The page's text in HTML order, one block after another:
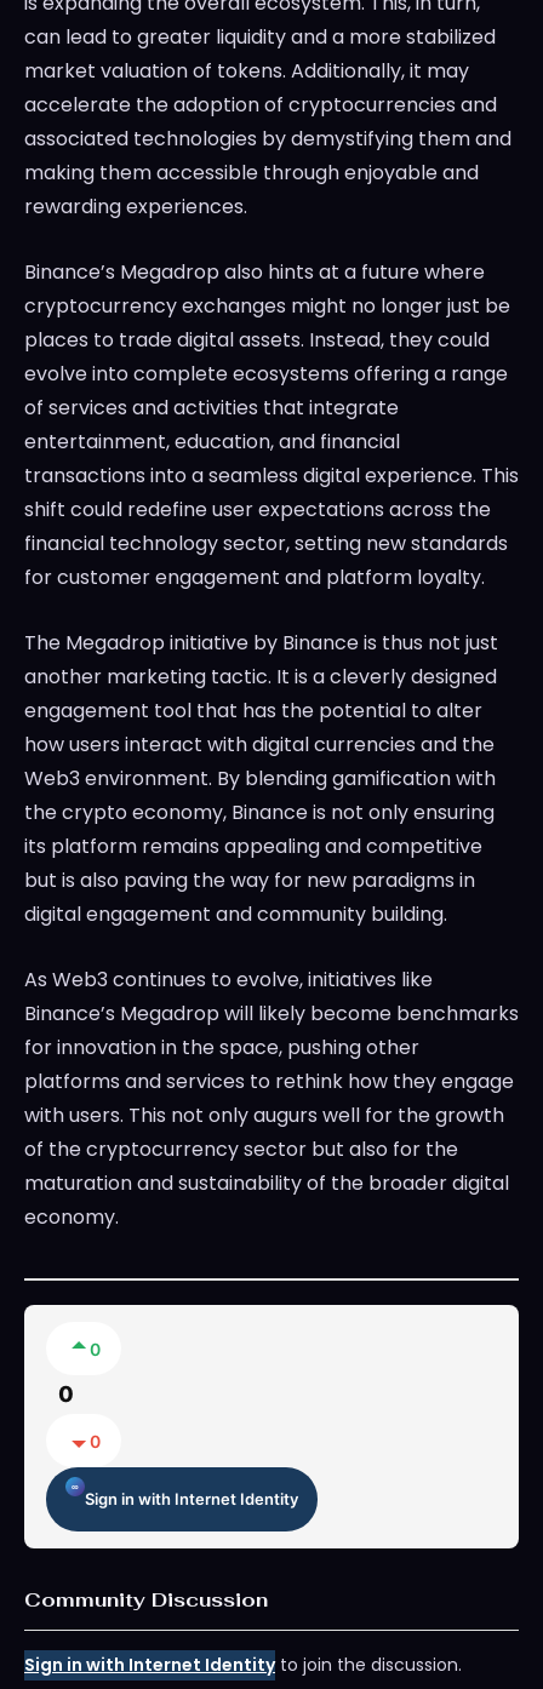
can lead to greater liquidity and a more stabilized
market valuation of tokens. Additionally, it may
accelerate the adoption of cryptocurrencies and
associated technologies by demystifying them and
making them accessible through enjoyable and
rewarding experiences.
Binance’s Megadrop also hints at a future where
cryptocurrency exchanges might no longer just be
places to trade digital assets. Instead, they could
evolve into complete ecosystems offering a range
of services and activities that integrate
entertainment, education, and financial
transactions into a seamless digital experience. This
shift could redefine user expectations across the
financial technology sector, setting new standards
for customer engagement and platform loyalty.
The Megadrop initiative by Binance is thus not just
another marketing tactic. It is a cleverly designed
engagement tool that has the potential to alter
how users interact with digital currencies and the
Web3 environment. By blending gamification with
the crypto economy, Binance is not only ensuring
its platform remains appealing and competitive
but is also paving the way for new paradigms in
digital engagement and community building.
As Web3 continues to evolve, initiatives like
Binance’s Megadrop will likely become benchmarks
for innovation in the space, pushing other
platforms and services to rethink how they engage
with users. This not only augurs well for the growth
of the cryptocurrency sector but also for the
maturation and sustainability of the broader digital
economy.
0
0
0
Sign in with Internet Identity
Community Discussion
Sign in with Internet Identityto join the discussion.